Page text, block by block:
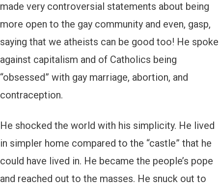
made very controversial statements about being
more open to the gay community and even, gasp,
saying that we atheists can be good too! He spoke
against capitalism and of Catholics being
“obsessed” with gay marriage, abortion, and
contraception.
He shocked the world with his simplicity. He lived
in simpler home compared to the “castle” that he
could have lived in. He became the people’s pope
and reached out to the masses. He snuck out to